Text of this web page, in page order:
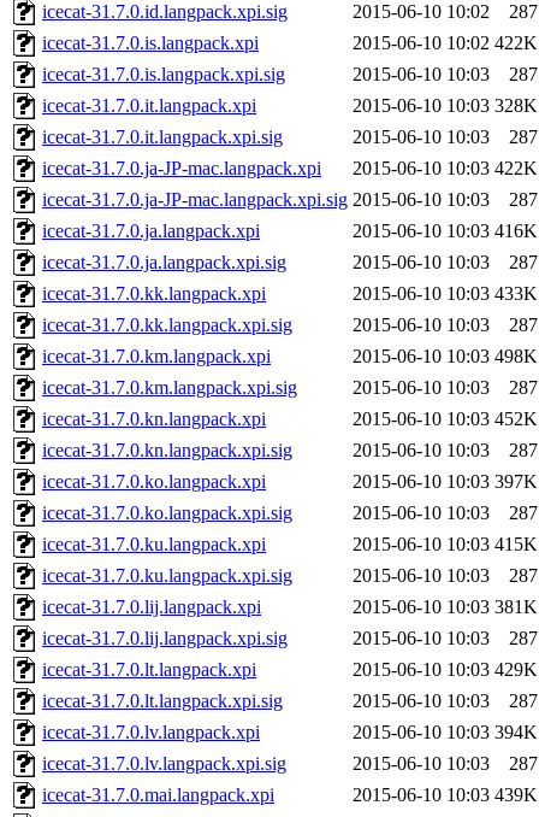
icecat-31.7.0.id.langpack.xpi.sig
2015-06-10 10:02
287
icecat-31.7.0.is.langpack.xpi
2015-06-10 10:02 422K
icecat-31.7.0.is.langpack.xpi.sig
2015-06-10 10:03
287
icecat-31.7.0.it.langpack.xpi
2015-06-10 10:03 328K
icecat-31.7.0.it.langpack.xpi.sig
2015-06-10 10:03
287
icecat-31.7.0.ja-JP-mac.langpack.xpi
2015-06-10 10:03 422K
icecat-31.7.0.ja-JP-mac.langpack.xpi.sig 2015-06-10 10:03
287
icecat-31.7.0.ja.langpack.xpi
2015-06-10 10:03 416K
icecat-31.7.0.ja.langpack.xpi.sig
2015-06-10 10:03
287
icecat-31.7.0.kk.langpack.xpi
2015-06-10 10:03 433K
icecat-31.7.0.kk.langpack.xpi.sig
2015-06-10 10:03
287
icecat-31.7.0.km.langpack.xpi
2015-06-10 10:03 498K
icecat-31.7.0.km.langpack.xpi.sig
2015-06-10 10:03
287
icecat-31.7.0.kn.langpack.xpi
2015-06-10 10:03 452K
icecat-31.7.0.kn.langpack.xpi.sig
2015-06-10 10:03
287
icecat-31.7.0.ko.langpack.xpi
2015-06-10 10:03 397K
icecat-31.7.0.ko.langpack.xpi.sig
2015-06-10 10:03
287
icecat-31.7.0.ku.langpack.xpi
2015-06-10 10:03 415K
icecat-31.7.0.ku.langpack.xpi.sig
2015-06-10 10:03
287
icecat-31.7.0.lij.langpack.xpi
2015-06-10 10:03 381K
icecat-31.7.0.lij.langpack.xpi.sig
2015-06-10 10:03
287
icecat-31.7.0.lt.langpack.xpi
2015-06-10 10:03 429K
icecat-31.7.0.lt.langpack.xpi.sig
2015-06-10 10:03
287
icecat-31.7.0.lv.langpack.xpi
2015-06-10 10:03 394K
icecat-31.7.0.lv.langpack.xpi.sig
2015-06-10 10:03
287
icecat-31.7.0.mai.langpack.xpi
2015-06-10 10:03 439K